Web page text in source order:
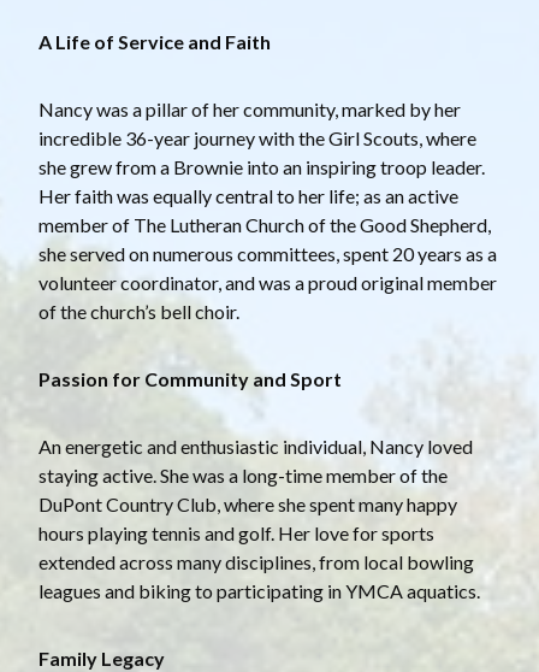
A Life of Service and Faith
Nancy was a pillar of her community, marked by her
incredible 36-year journey with the Girl Scouts, where
she grew from a Brownie into an inspiring troop leader.
Her faith was equally central to her life; as an active
member of The Lutheran Church of the Good Shepherd,
she served on numerous committees, spent 20 years as a
volunteer coordinator, and was a proud original member
of the church’s bell choir.
Passion for Community and Sport
An energetic and enthusiastic individual, Nancy loved
staying active. She was a long-time member of the
DuPont Country Club, where she spent many happy
hours playing tennis and golf. Her love for sports
extended across many disciplines, from local bowling
leagues and biking to participating in YMCA aquatics.
Family Legacy